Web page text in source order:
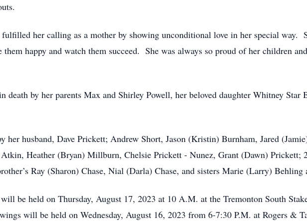
fulfilled her calling as a mother by showing unconditional love in her special way.
them happy and watch them succeed. She was always so proud of her children
death by her parents Max and Shirley Powell, her beloved daughter Whitney Star
her husband, Dave Prickett; Andrew Short, Jason (Kristin) Burnham, Jared
Heather (Bryan) Millburn, Chelsie Prickett - Nunez, Grant (Dawn) Prickett;
Ray (Sharon) Chase, Nial (Darla) Chase, and sisters Marie (Larry) Behling
be held on Thursday, August 17, 2023 at 10 A.M. at the Tremonton South
will be held on Wednesday, August 16, 2023 from 6-7:30 P.M. at Rogers &